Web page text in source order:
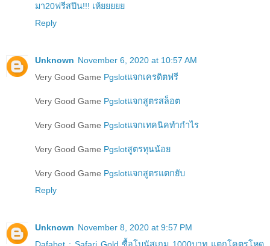
มา20ฟรีสปิน!!! เห้ยยยยย
Reply
Unknown November 6, 2020 at 10:57 AM
Very Good Game Pgslotแจกเครดิตฟรี
Very Good Game Pgslotแจกสูตรสล็อต
Very Good Game Pgslotแจกเทคนิคทำกำไร
Very Good Game Pgslotสูตรทุนน้อย
Very Good Game Pgslotแจกสูตรแตกยับ
Reply
Unknown November 8, 2020 at 9:57 PM
Dafabet : Safari Gold ซื้อโบนัสเกม 1000บาท แตกโคตรโหด